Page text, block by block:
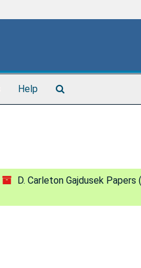
Help
D. Carleton Gajdusek Papers